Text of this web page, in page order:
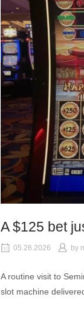
A $125 bet
05.26.2026 by
A routine visit to
slot machine